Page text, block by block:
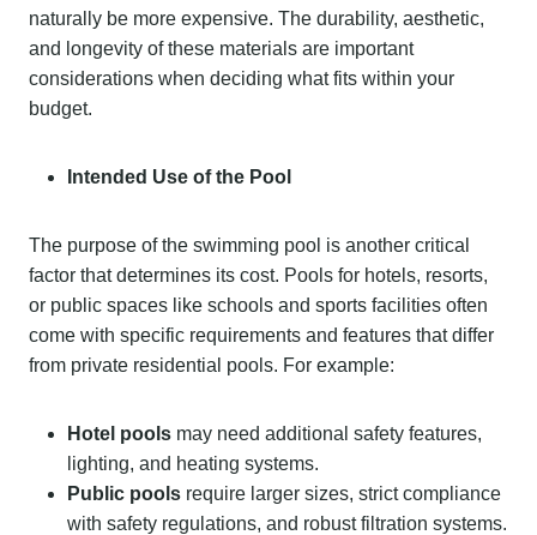
naturally be more expensive. The durability, aesthetic,
and longevity of these materials are important
considerations when deciding what fits within your
budget.
Intended Use of the Pool
The purpose of the swimming pool is another critical
factor that determines its cost. Pools for hotels, resorts,
or public spaces like schools and sports facilities often
come with specific requirements and features that differ
from private residential pools. For example:
Hotel pools may need additional safety features,
lighting, and heating systems.
Public pools require larger sizes, strict compliance
with safety regulations, and robust filtration systems.